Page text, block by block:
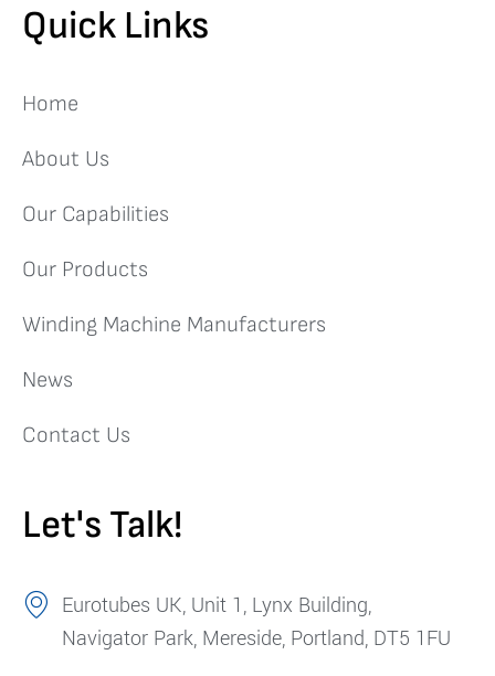
Quick Links
Home
About Us
Our Capabilities
Our Products
Winding Machine Manufacturers
News
Contact Us
Let's Talk!
Eurotubes UK, Unit 1, Lynx Building,
Navigator Park, Mereside, Portland, DT5 1FU